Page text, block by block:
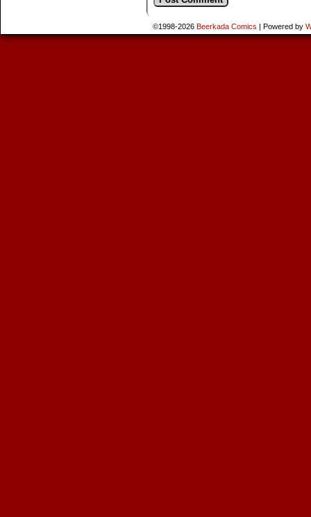
©1998-2026 Beerkada Comics | Powered by